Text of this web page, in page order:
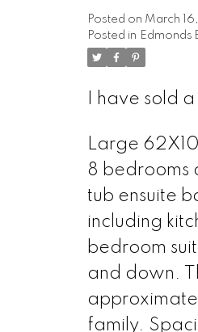
Posted on March
Posted in Edmonds
I have sold
Large
8 bedrooms
tub ensuite
including
bedroom
and down.
family.